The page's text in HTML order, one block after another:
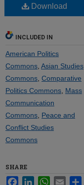
Download
INCLUDED IN
American Politics
Commons Asian Studies
Commons Comparative
Politics Commons Mass
Communication
Commons Peace and
Conflict Studies
Commons
SHARE
FacebookLinkedInWhatsApp
Email